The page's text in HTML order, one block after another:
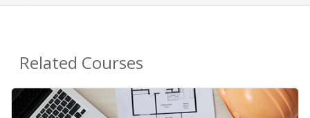
Related Courses